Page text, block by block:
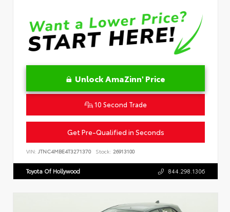
Unlock AmaZinn' Price
10 Second Trade
Get Pre-Qualified in Seconds
VIN: JTNC4MBE4T3271370 Stock: 26913100
Toyota Of Hollywood 844.298.1306